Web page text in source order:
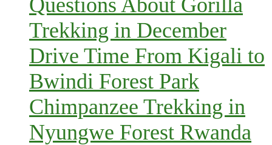
Trekking in December
Drive Time From Kigali to
Bwindi Forest Park
Chimpanzee Trekking in
Nyungwe Forest Rwanda